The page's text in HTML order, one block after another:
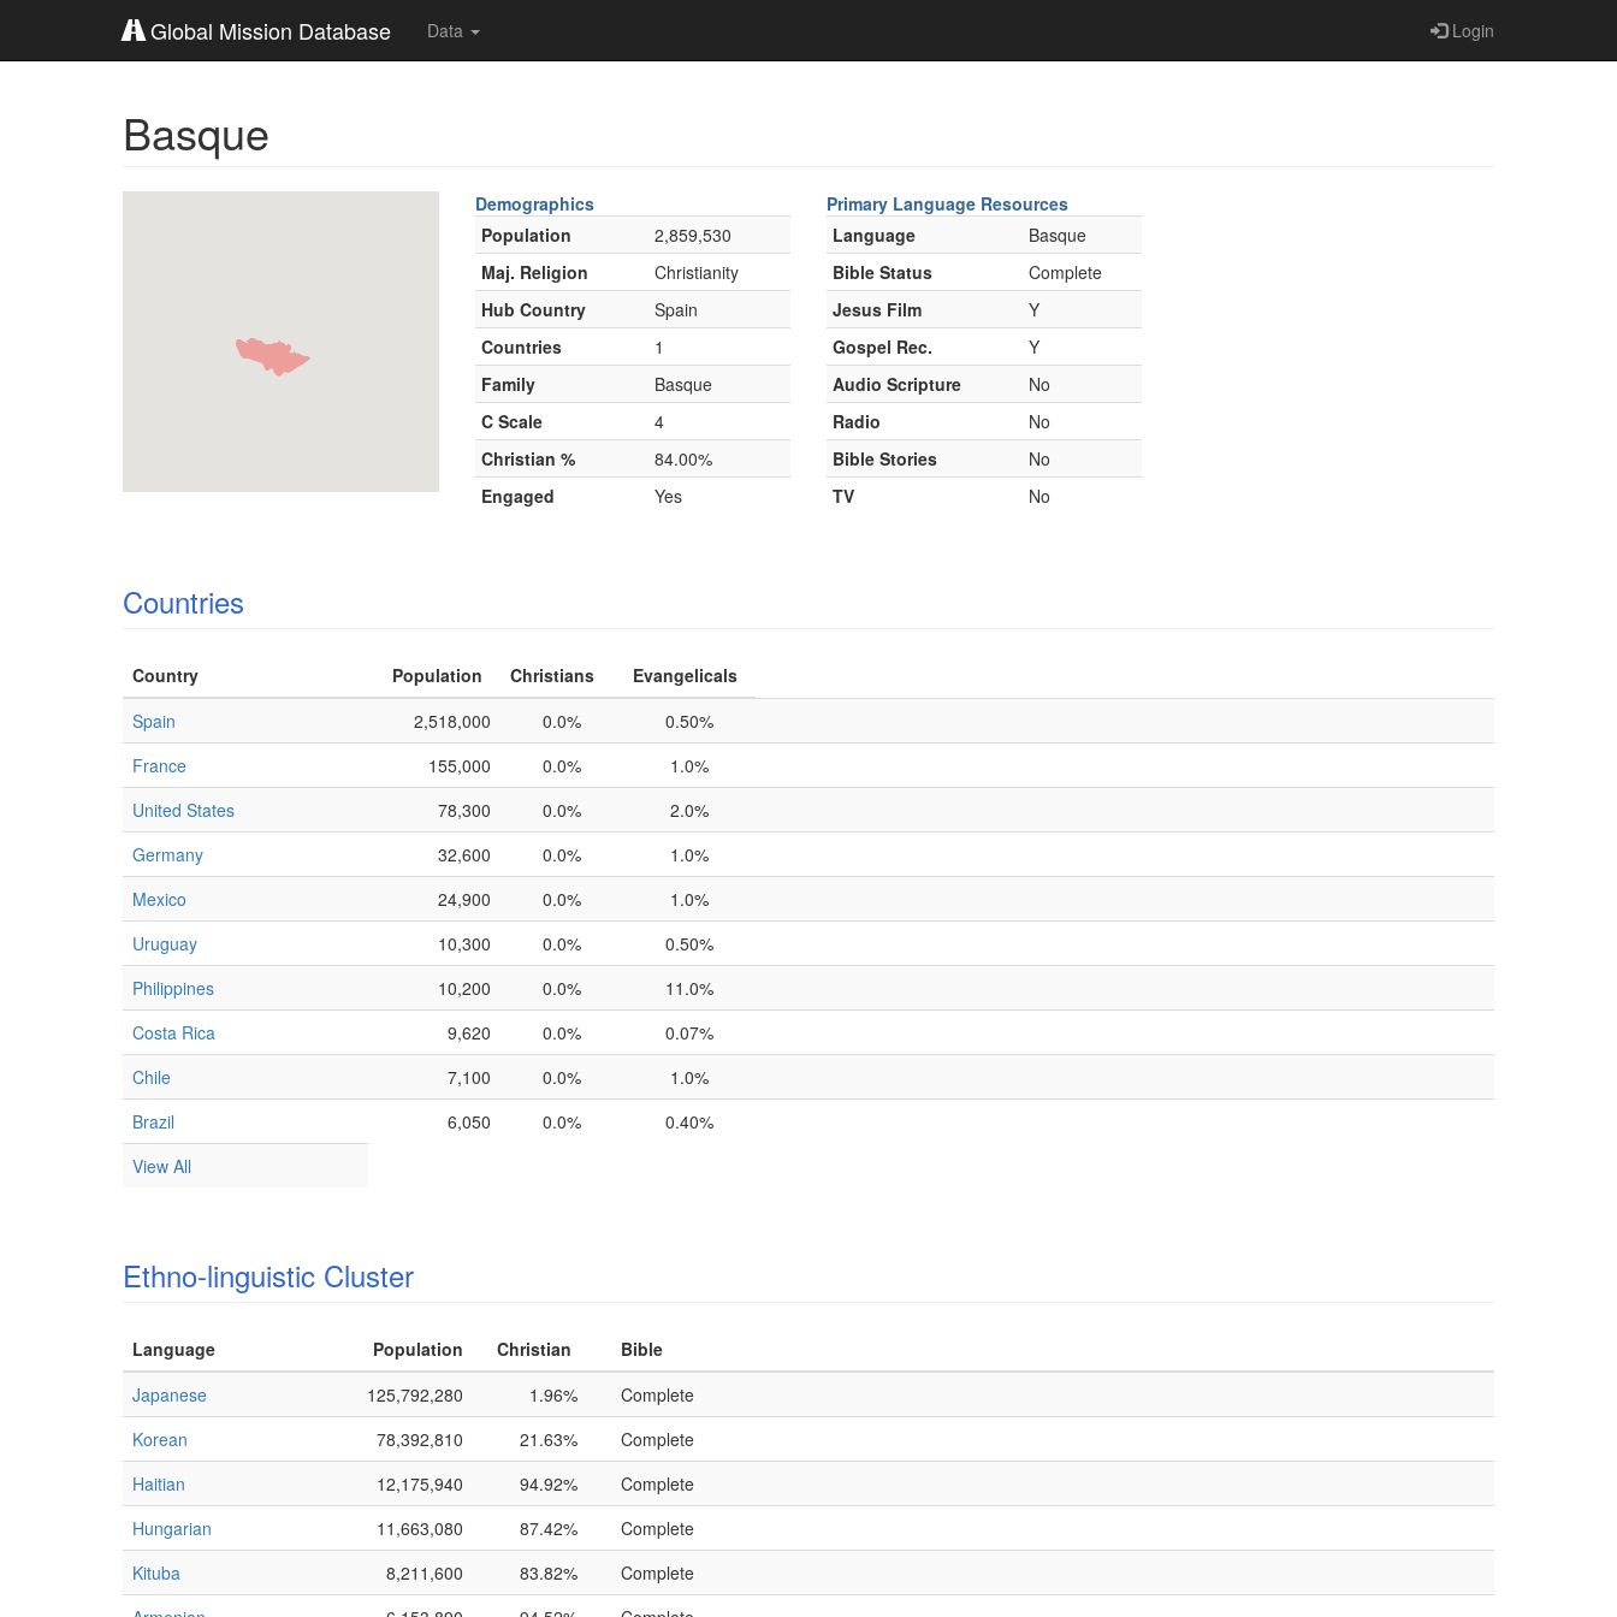
Global Mission Database Data Login
Basque
Demographics
Population
2,859,530
Maj. Religion
Christianity
Hub Country
Spain
Countries
1
Family
Basque
C Scale
4
Christian %
84.00%
Engaged
Yes
Primary Language Resources
Language
Basque
Bible Status
Complete
Jesus Film
Y
Gospel Rec.
Y
Audio Scripture
No
Radio
No
Bible Stories
No
TV
No
Countries
Country Population Christians
Evangelicals
Spain
2,518,000 0.0%
0.50%
France
155,000 0.0%
1.0%
United States
78,300 0.0%
2.0%
Germany
32,600 0.0%
1.0%
Mexico
24,900 0.0%
1.0%
Uruguay
10,300 0.0%
0.50%
Philippines
10,200 0.0%
11.0%
Costa Rica
9,620 0.0%
0.07%
Chile
7,100 0.0%
1.0%
Brazil
6,050 0.0%
0.40%
View All
Ethno-linguistic Cluster
Language Population Christian
Bible
Japanese
125,792,280 1.96%
Complete
Korean
78,392,810 21.63%
Complete
Haitian
12,175,940 94.92%
Complete
Hungarian
11,663,080 87.42%
Complete
Kituba
8,211,600 83.82%
Complete